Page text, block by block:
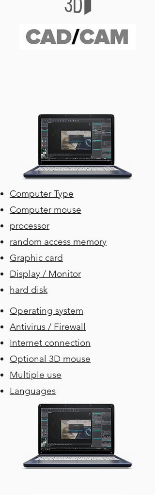
Computer Type
Computer mouse
processor
random access memory
Graphic card
Display / Monitor
hard disk
Operating system
Antivirus / Firewall
Internet connection
Optional 3D mouse
Multiple use
Languages